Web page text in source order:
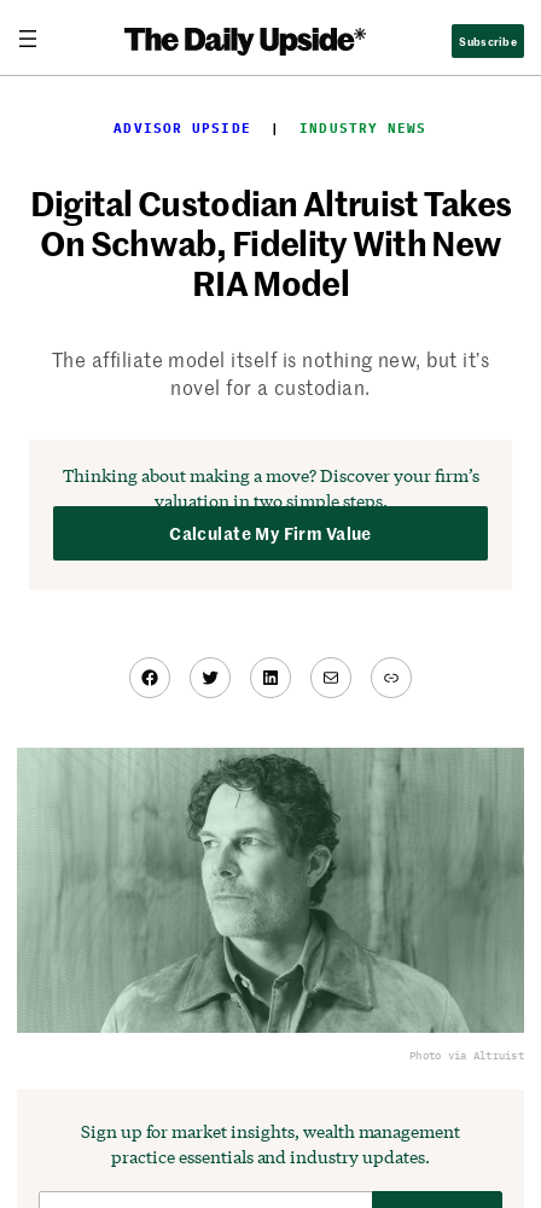
content
Subscribe
ADVISOR UPSIDE
  |
INDUSTRY NEWS
Digital Custodian Altruist Takes
On Schwab, Fidelity With New
RIA Model
The affiliate model itself is nothing new, but it’s
novel for a custodian.
Thinking about making a move?Discover your firm’s
valuation in two simple steps.
Calculate My Firm Value
Facebook
TwitterLinkedIn
MailLink
Photo via Altruist
Sign up for market insights, wealth management
practice essentials and industry updates.